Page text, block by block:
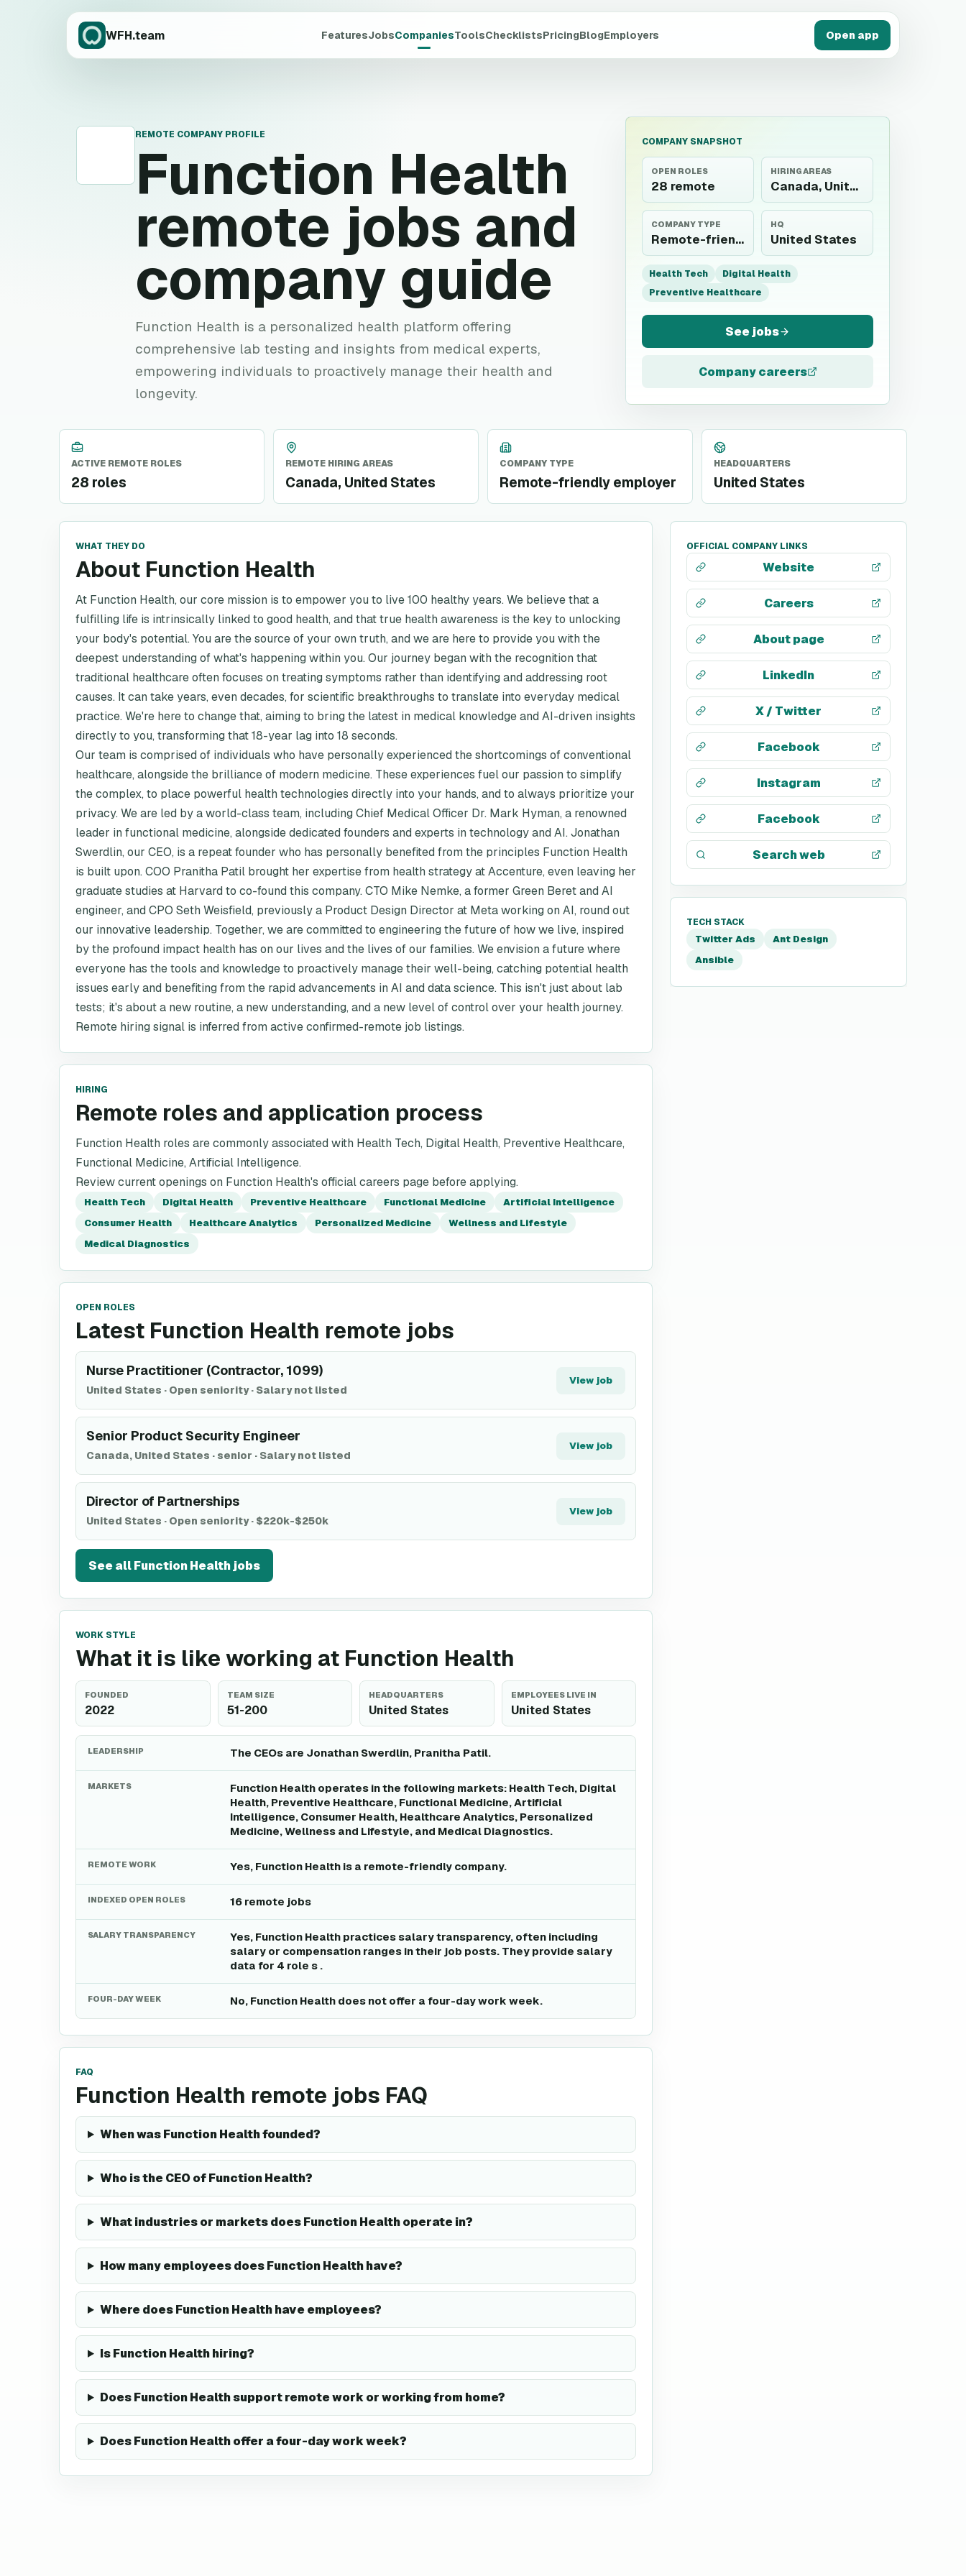
WFH.team FeaturesJobsCompaniesToolsChecklistsPricingBlogEmployers Open app
REMOTE COMPANY PROFILE
Function Health
remote jobs and
company guide
Function Health is a personalized health platform offering
comprehensive lab testing and insights from medical experts,
empowering individuals to proactively manage their health and
longevity.
COMPANY SNAPSHOT
OPEN ROLES
28 remote
HIRING AREAS
Canada, United States
COMPANY TYPE
Remote-friendly employer
HQ
United States
Health Tech
Digital Health
Preventive Healthcare
See jobs
Company careers
ACTIVE REMOTE ROLES
28 roles
REMOTE HIRING AREAS
Canada, United States
COMPANY TYPE
Remote-friendly employer
HEADQUARTERS
United States
WHAT THEY DO
About Function Health
At Function Health, our core mission is to empower you to live 100 healthy years. We believe that a
fulfilling life is intrinsically linked to good health, and that true health awareness is the key to unlocking
your body's potential. You are the source of your own truth, and we are here to provide you with the
deepest understanding of what's happening within you. Our journey began with the recognition that
traditional healthcare often focuses on treating symptoms rather than identifying and addressing root
causes. It can take years, even decades, for scientific breakthroughs to translate into everyday medical
practice. We're here to change that, aiming to bring the latest in medical knowledge and AI-driven insights
directly to you, transforming that 18-year lag into 18 seconds.
Our team is comprised of individuals who have personally experienced the shortcomings of conventional
healthcare, alongside the brilliance of modern medicine. These experiences fuel our passion to simplify
the complex, to place powerful health technologies directly into your hands, and to always prioritize your
privacy. We are led by a world-class team, including Chief Medical Officer Dr. Mark Hyman, a renowned
leader in functional medicine, alongside dedicated founders and experts in technology and AI. Jonathan
Swerdlin, our CEO, is a repeat founder who has personally benefited from the principles Function Health
is built upon. COO Pranitha Patil brought her expertise from health strategy at Accenture, even leaving her
graduate studies at Harvard to co-found this company. CTO Mike Nemke, a former Green Beret and AI
engineer, and CPO Seth Weisfield, previously a Product Design Director at Meta working on AI, round out
our innovative leadership. Together, we are committed to engineering the future of how we live, inspired
by the profound impact health has on our lives and the lives of our families. We envision a future where
everyone has the tools and knowledge to proactively manage their well-being, catching potential health
issues early and benefiting from the rapid advancements in AI and data science. This isn't just about lab
tests; it's about a new routine, a new understanding, and a new level of control over your health journey.
Remote hiring signal is inferred from active confirmed-remote job listings.
HIRING
Remote roles and application process
Function Health roles are commonly associated with Health Tech, Digital Health, Preventive Healthcare,
Functional Medicine, Artificial Intelligence.
Review current openings on Function Health's official careers page before applying.
Health Tech Digital Health Preventive Healthcare Functional Medicine
Artificial Intelligence
Consumer Health
Healthcare Analytics Personalized Medicine
Wellness and Lifestyle
Medical Diagnostics
OPEN ROLES
Latest Function Health remote jobs
Nurse Practitioner (Contractor, 1099)
United States · Open seniority· Salary not listed
View job
Senior Product Security Engineer
Canada, United States · senior · Salary not listed
View job
Director of Partnerships
United States · Open seniority· $220k-$250k
View job
See allFunction Healthjobs
WORK STYLE
What it is like working at Function Health
FOUNDED
2022
TEAM SIZE
51-200
HEADQUARTERS
United States
EMPLOYEES LIVE IN
United States
LEADERSHIP The CEOs are Jonathan Swerdlin, Pranitha Patil.
MARKETS
Function Health operates in the following markets: Health Tech, Digital
Health, Preventive Healthcare, Functional Medicine, Artificial
Intelligence, Consumer Health, Healthcare Analytics, Personalized
Medicine, Wellness and Lifestyle, and Medical Diagnostics.
REMOTE WORK Yes, Function Health is a remote-friendly company.
INDEXED OPEN ROLES 16 remote jobs
SALARY TRANSPARENCY
Yes, Function Health practices salary transparency, often including
salary or compensation ranges in their job posts. They provide salary
data for 4 role s .
FOUR-DAY WEEK No, Function Health does not offer a four-day work week.
FAQ
Function Health remote jobs FAQ
When was Function Health founded?
Who is the CEO of Function Health?
What industries or markets does Function Health operate in?
How many employees does Function Health have?
Where does Function Health have employees?
Is Function Health hiring?
Does Function Health support remote work or working from home?
Does Function Health offer a four-day work week?
OFFICIAL COMPANY LINKS
Website
Careers
About page
LinkedIn
X / Twitter
Facebook
Instagram
Facebook
Search web
TECH STACK
Twitter Ads
Ant Design
Ansible